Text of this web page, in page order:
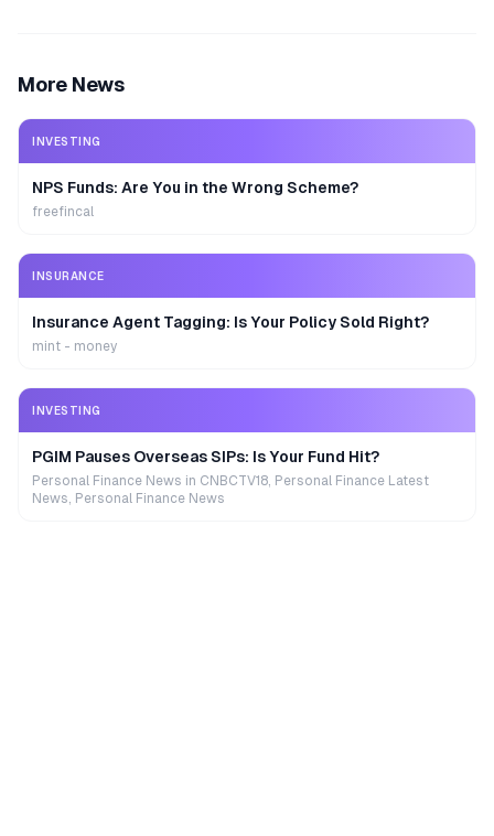
More News
INVESTING
NPS Funds: Are You in the Wrong Scheme?
freefincal
INSURANCE
Insurance Agent Tagging: Is Your Policy Sold Right?
mint - money
INVESTING
PGIM Pauses Overseas SIPs: Is Your Fund Hit?
Personal Finance News in CNBCTV18, Personal Finance Latest
News, Personal Finance News